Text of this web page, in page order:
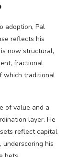
adoption, Pal
reflects his
now structural,
fractional
which traditional
of value and a
layer. He
reflect capital
his